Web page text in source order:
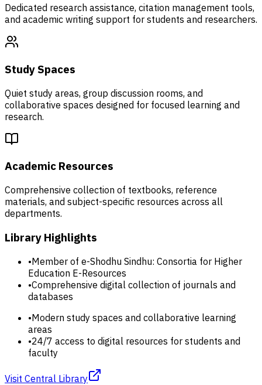
Dedicated research assistance, citation management tools,
and academic writing support for students and researchers.
Study Spaces
Quiet study areas, group discussion rooms, and
collaborative spaces designed for focused learning and
research.
Academic Resources
Comprehensive collection of textbooks, reference
materials, and subject-specific resources across all
departments.
Library Highlights
•Member of e-Shodhu Sindhu: Consortia for Higher
Education E-Resources
•Comprehensive digital collection of journals and
databases
•Modern study spaces and collaborative learning
areas
•24/7 access to digital resources for students and
faculty
Visit Central Library